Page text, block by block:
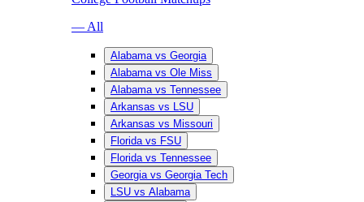
— All
Alabama vs Georgia
Alabama vs Ole Miss
Alabama vs Tennessee
Arkansas vs LSU
Arkansas vs Missouri
Florida vs FSU
Florida vs Tennessee
Georgia vs Georgia Tech
LSU vs Alabama